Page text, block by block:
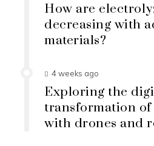
How are
decreasing with
materials?
4 weeks ago
Exploring the
transformation
with drones and